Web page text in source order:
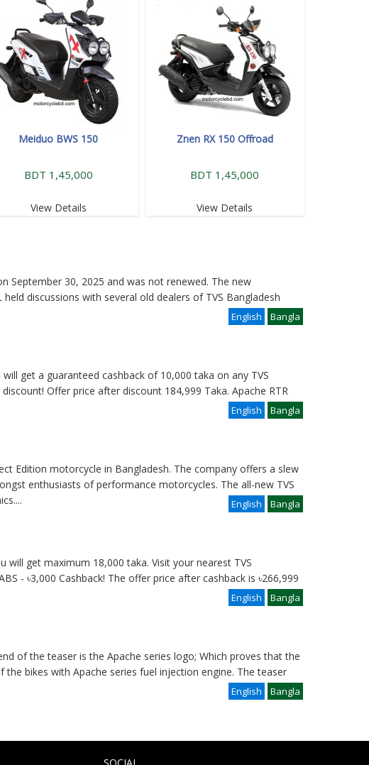
Meiduo BWS 150
BDT 1,45,000
View Details
Znen RX 150 Offroad
BDT 1,45,000
View Details
September 30, 2025 and was not renewed. The new
discussions with several old dealers of TVS Bangladesh
Bangla
English
get a guaranteed cashback of 10,000 taka on any TVS
Offer price after discount 184,999 Taka. Apache RTR
Bangla
English
Edition motorcycle in Bangladesh. The company offers a slew
enthusiasts of performance motorcycles. The all-new TVS
Bangla
.... English
will get maximum 18,000 taka. Visit your nearest TVS
- ৳3,000 Cashback! The offer price after cashback is ৳266,999
Bangla
English
of the teaser is the Apache series logo; Which proves that the
bikes with Apache series fuel injection engine. The teaser
Bangla
English